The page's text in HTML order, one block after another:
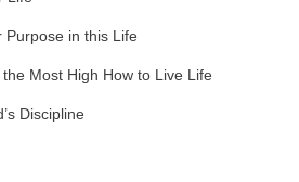
Purpose in this Life
Most High How to Live Life
Discipline